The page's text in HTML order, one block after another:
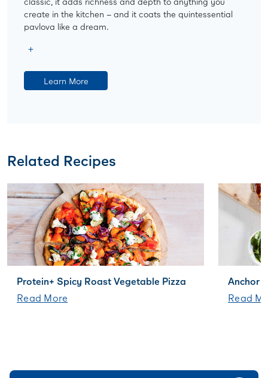
create in the kitchen – and it coats the quintessential
pavlova like a dream.
Learn More
Related Recipes
Protein+ Spicy Roast Vegetable Pizza
Read More
Anchor
Read